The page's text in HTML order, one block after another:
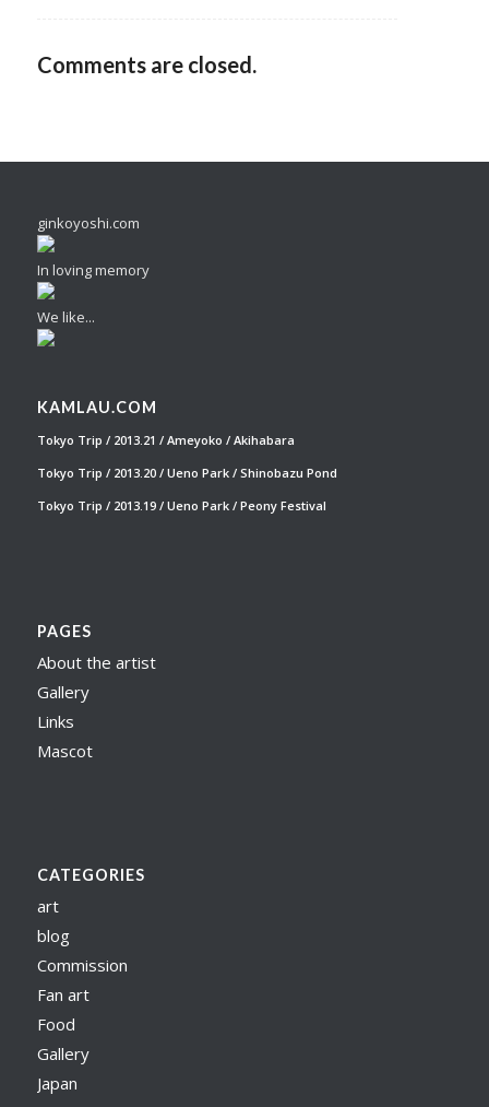
Comments are closed.
ginkoyoshi.com
In loving memory
We like...
KAMLAU.COM
Tokyo Trip / 2013.21 / Ameyoko / Akihabara
Tokyo Trip / 2013.20 / Ueno Park / Shinobazu Pond
Tokyo Trip / 2013.19 / Ueno Park / Peony Festival
PAGES
About the artist
Gallery
Links
Mascot
CATEGORIES
art
blog
Commission
Fan art
Food
Gallery
Japan